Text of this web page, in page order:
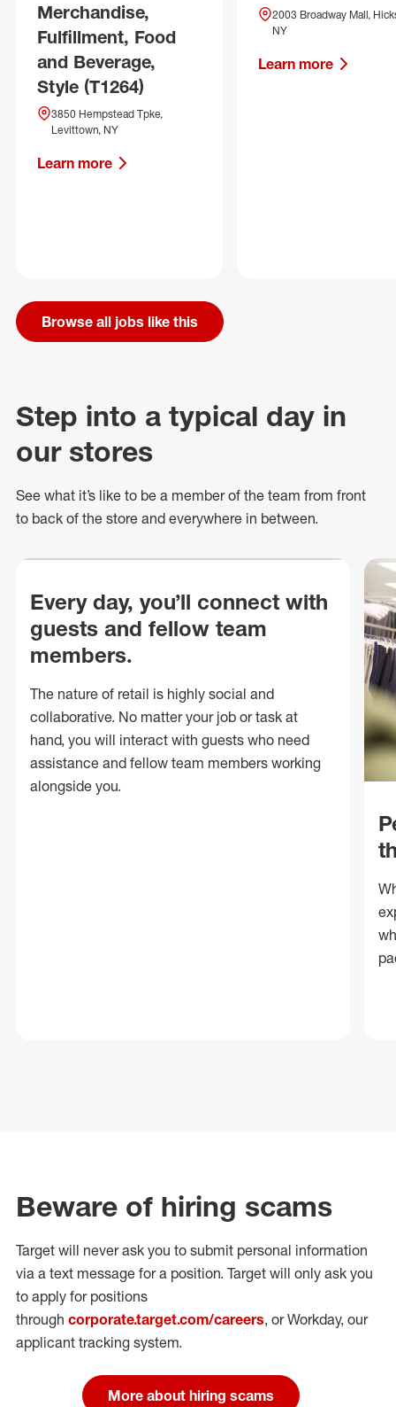
Merchandise,
Fulfillment, Food
and Beverage,
Style (T1264)
3850 Hempstead Tpke,
Levittown, NY
Learn more
2003 Broadway Mall,
NY
Learn more
Browse all jobs like this
Step into a typical day in
our stores
See what it’s like to be a member of the team from front
to back of the store and everywhere in between.
Every day, you’ll connect with
guests and fellow team
members.
The nature of retail is highly social and
collaborative. No matter your job or task at
hand, you will interact with guests who need
assistance and fellow team members working
alongside you.
Beware of hiring scams
Target will never ask you to submit personal information
via a text message for a position. Target will only ask you
to apply for positions
through corporate.target.com/careers, or Workday, our
applicant tracking system.
More about hiring scams